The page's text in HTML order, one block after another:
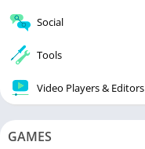
Social
Tools
Video Players & Editors
GAMES